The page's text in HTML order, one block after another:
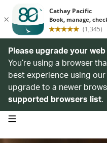
Please upgrade your
You’re using a browser
best experience using
upgrade to a newer
supported browsers list.
open navigation menu